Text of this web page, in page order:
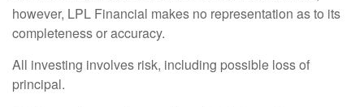
however, LPL Financial makes no representation as to its
completeness or accuracy.
All investing involves risk, including possible loss of
principal.